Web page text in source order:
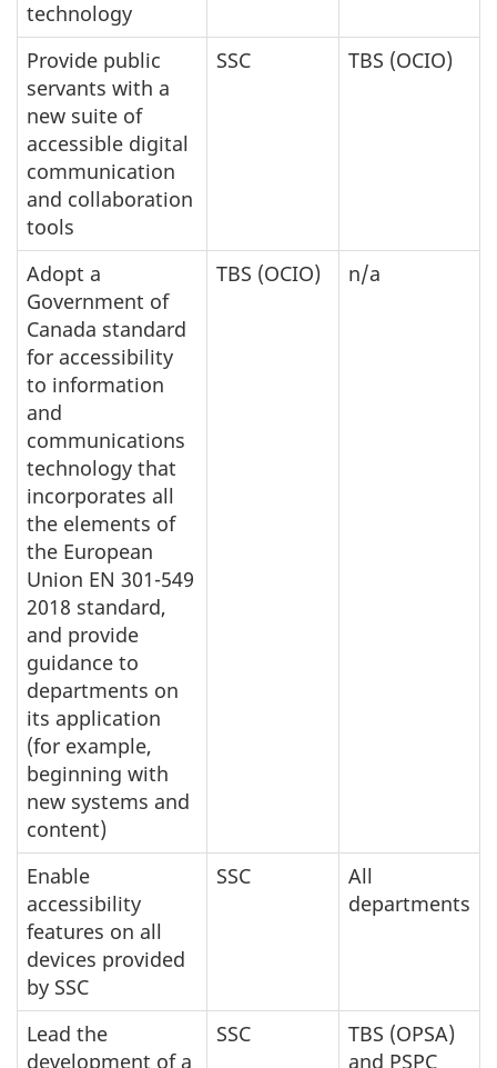
technology
Provide public
servants with a
new suite of
accessible digital
communication
and collaboration
tools
SSC TBS (OCIO)
Adopt a
Government of
Canada standard
for accessibility
to information
and
communications
technology that
incorporates all
the elements of
the European
Union EN 301-549
2018 standard,
and provide
guidance to
departments on
its application
(for example,
beginning with
new systems and
content)
TBS (OCIO) n/a
Enable
accessibility
features on all
devices provided
by SSC
SSC
All
departments
Lead the
development of a
SSC
TBS (OPSA)
and PSPC